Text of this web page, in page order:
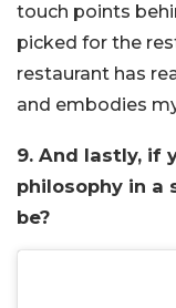
touch points
picked for the
restaurant has
and embodies
9. And lastly, if
philosophy in a
be?